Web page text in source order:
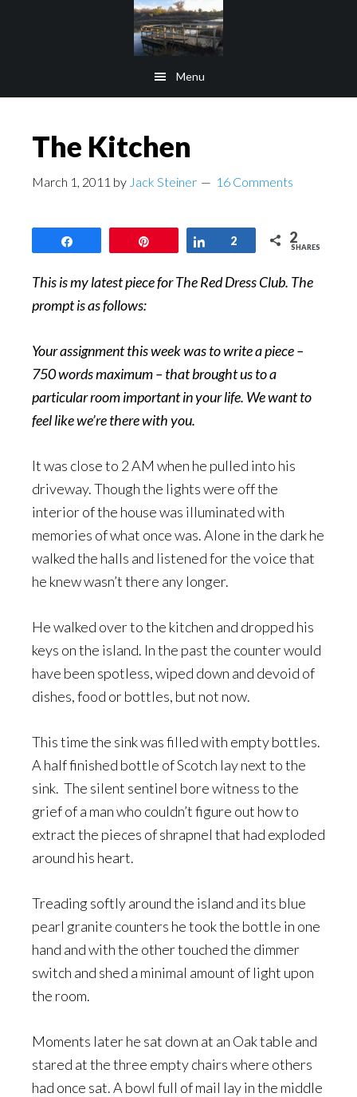
Menu
The Kitchen
March 1, 2011 by Jack Steiner 16 Comments
Share
2 2
SHARES
This is my latest piece for The Red Dress Club. The
prompt is as follows:
Your assignment this week was to write a piece –
750 words maximum – that brought us to a
particular room important in your life. We want to
feel like we’re there with you.
It was close to 2 AM when he pulled into his
driveway. Though the lights were off the
interior of the house was illuminated with
memories of what once was. Alone in the dark he
walked the halls and listened for the voice that
he knew wasn’t there any longer.
He walked over to the kitchen and dropped his
keys on the island. In the past the counter would
have been spotless, wiped down and devoid of
dishes, food or bottles, but not now.
This time the sink was filled with empty bottles.
A half finished bottle of Scotch lay next to the
sink. The silent sentinel bore witness to the
grief of a man who couldn’t figure out how to
extract the pieces of shrapnel that had exploded
around his heart.
Treading softly around the island and its blue
pearl granite counters he took the bottle in one
hand and with the other touched the dimmer
switch and shed a minimal amount of light upon
the room.
Moments later he sat down at an Oak table and
stared at the three empty chairs where others
had once sat. A bowl full of mail lay in the middle